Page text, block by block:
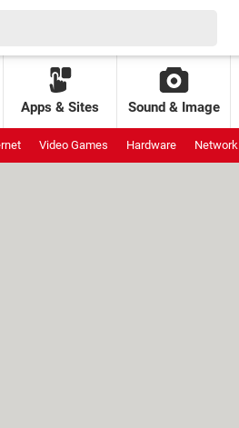
Apps & Sites Sound & Image
Video Games Hardware Network